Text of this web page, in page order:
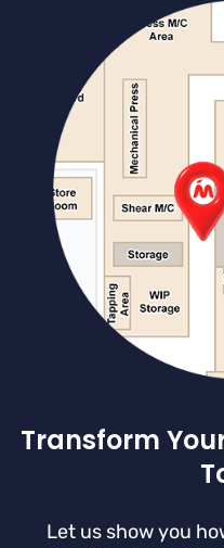
Transform
Let us show you